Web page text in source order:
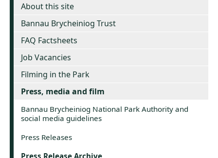
About this site
Bannau Brycheiniog Trust
FAQ Factsheets
Job Vacancies
Filming in the Park
Press, media and film
Bannau Brycheiniog National Park Authority and
social media guidelines
Press Releases
Press Release Archive